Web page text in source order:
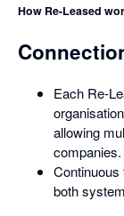
How Re-Leased
Each Re-
allowing
companies.
both